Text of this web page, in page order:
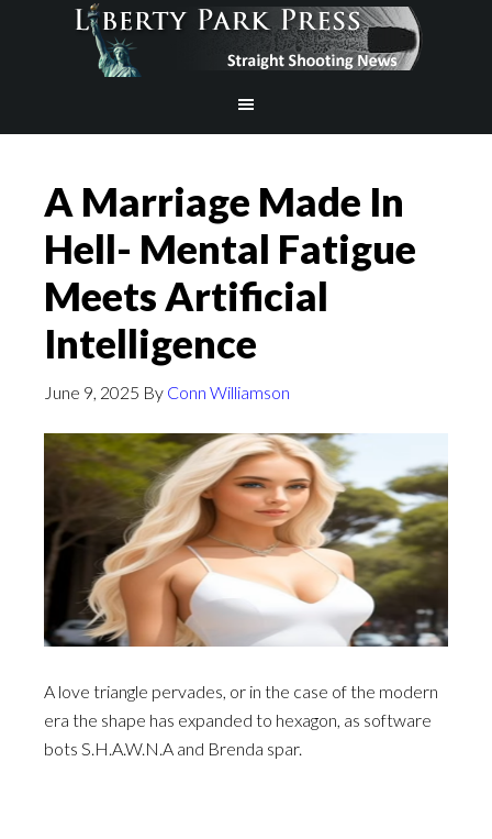
A Marriage Made In
Hell- Mental Fatigue
Meets Artificial
Intelligence
June 9, 2025 By Conn Williamson
A love triangle pervades, or in the case of the modern
era the shape has expanded to hexagon, as software
bots S.H.A.W.N.A and Brenda spar.